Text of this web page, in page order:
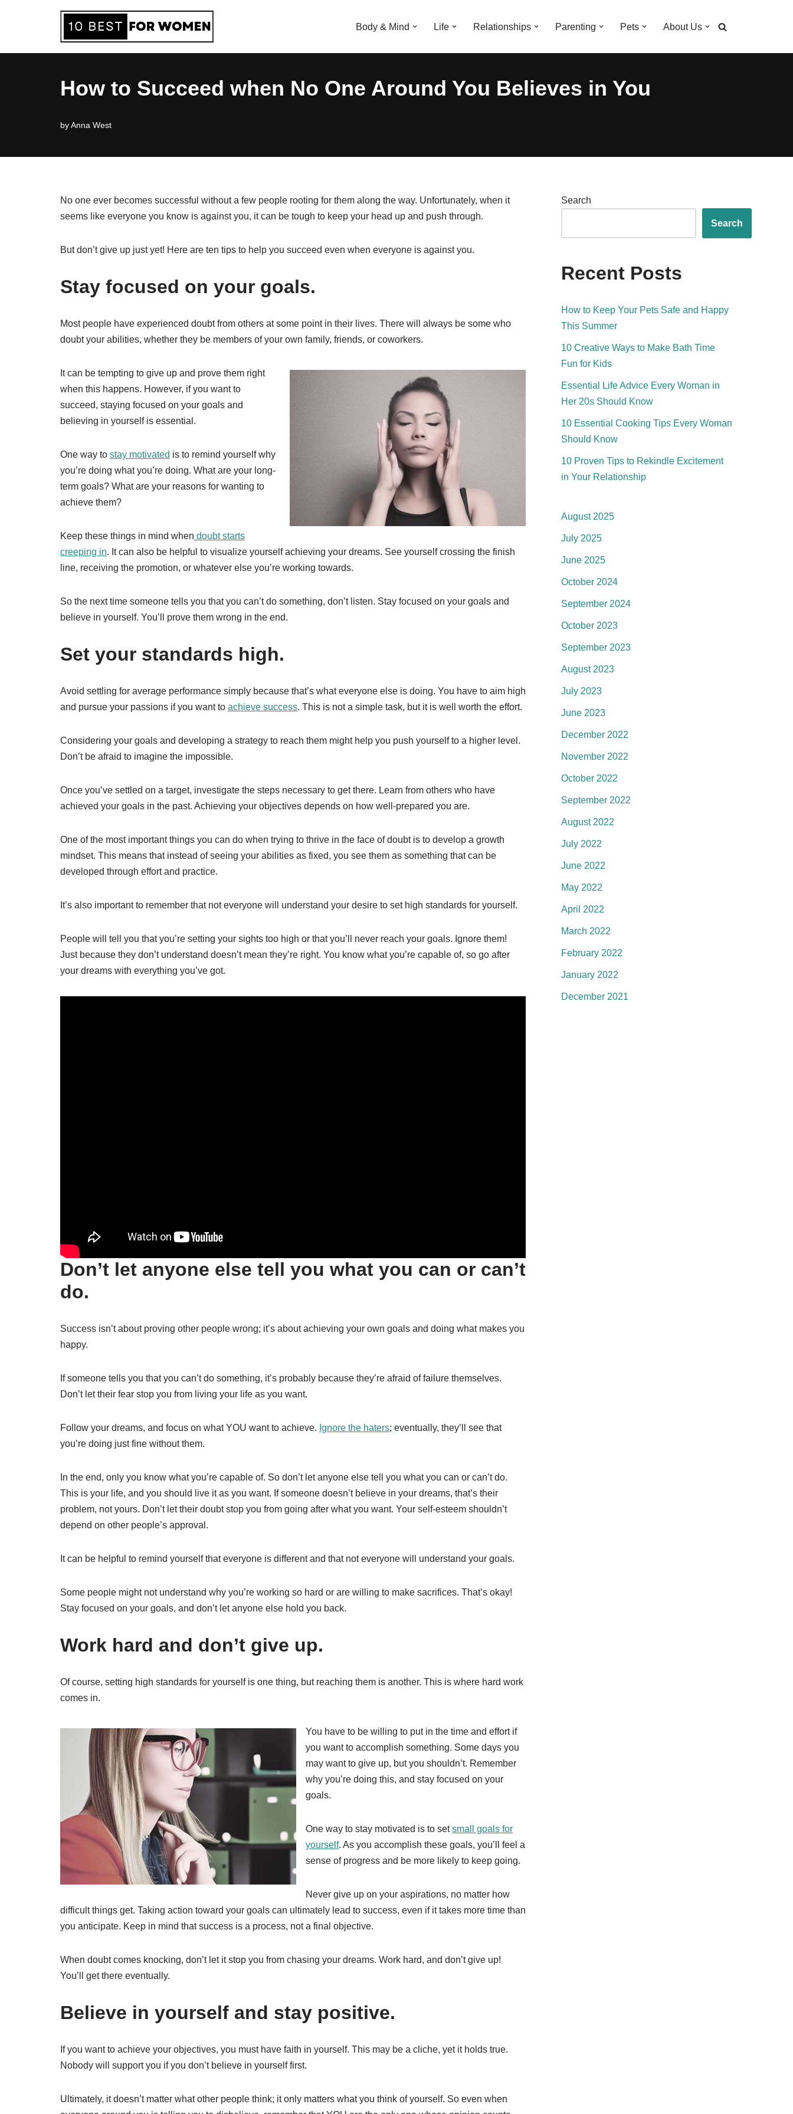
Body & Mind Life Relationships Parenting Pets About Us
How to Succeed when No One Around You Believes in You
byAnna West
No one ever becomes successful without a few people rooting for them along the way. Unfortunately, when it
seems like everyone you know is against you, it can be tough to keep your head up and push through.
But don’t give up just yet! Here are ten tips to help you succeed even when everyone is against you.
Stay focused on your goals.
Most people have experienced doubt from others at some point in their lives. There will always be some who
doubt your abilities, whether they be members of your own family, friends, or coworkers.
It can be tempting to give up and prove them right
when this happens. However, if you want to
succeed, staying focused on your goals and
believing in yourself is essential.
One way to stay motivated is to remind yourself why
you’re doing what you’re doing. What are your long-
term goals? What are your reasons for wanting to
achieve them?
Keep these things in mind when doubt starts
creeping in. It can also be helpful to visualize yourself achieving your dreams. See yourself crossing the finish
line, receiving the promotion, or whatever else you’re working towards.
So the next time someone tells you that you can’t do something, don’t listen. Stay focused on your goals and
believe in yourself. You’ll prove them wrong in the end.
Set your standards high.
Avoid settling for average performance simply because that’s what everyone else is doing. You have to aim high
and pursue your passions if you want to achieve success. This is not a simple task, but it is well worth the effort.
Considering your goals and developing a strategy to reach them might help you push yourself to a higher level.
Don’t be afraid to imagine the impossible.
Once you’ve settled on a target, investigate the steps necessary to get there. Learn from others who have
achieved your goals in the past. Achieving your objectives depends on how well-prepared you are.
One of the most important things you can do when trying to thrive in the face of doubt is to develop a growth
mindset. This means that instead of seeing your abilities as fixed, you see them as something that can be
developed through effort and practice.
It’s also important to remember that not everyone will understand your desire to set high standards for yourself.
People will tell you that you’re setting your sights too high or that you’ll never reach your goals. Ignore them!
Just because they don’t understand doesn’t mean they’re right. You know what you’re capable of, so go after
your dreams with everything you’ve got.
Don’t let anyone else tell you what you can or can’t
do.
Success isn’t about proving other people wrong; it’s about achieving your own goals and doing what makes you
happy.
If someone tells you that you can’t do something, it’s probably because they’re afraid of failure themselves.
Don’t let their fear stop you from living your life as you want.
Follow your dreams, and focus on what YOU want to achieve. Ignore the haters; eventually, they’ll see that
you’re doing just fine without them.
In the end, only you know what you’re capable of. So don’t let anyone else tell you what you can or can’t do.
This is your life, and you should live it as you want. If someone doesn’t believe in your dreams, that’s their
problem, not yours. Don’t let their doubt stop you from going after what you want. Your self-esteem shouldn’t
depend on other people’s approval.
It can be helpful to remind yourself that everyone is different and that not everyone will understand your goals.
Some people might not understand why you’re working so hard or are willing to make sacrifices. That’s okay!
Stay focused on your goals, and don’t let anyone else hold you back.
Work hard and don’t give up.
Of course, setting high standards for yourself is one thing, but reaching them is another. This is where hard work
comes in.
You have to be willing to put in the time and effort if
you want to accomplish something. Some days you
may want to give up, but you shouldn’t. Remember
why you’re doing this, and stay focused on your
goals.
One way to stay motivated is to setsmall goals for
yourself. As you accomplish these goals, you’ll feel a
sense of progress and be more likely to keep going.
Never give up on your aspirations, no matter how
difficult things get. Taking action toward your goals can ultimately lead to success, even if it takes more time than
you anticipate. Keep in mind that success is a process, not a final objective.
When doubt comes knocking, don’t let it stop you from chasing your dreams. Work hard, and don’t give up!
You’ll get there eventually.
Believe in yourself and stay positive.
If you want to achieve your objectives, you must have faith in yourself. This may be a cliche, yet it holds true.
Nobody will support you if you don’t believe in yourself first.
Ultimately, it doesn’t matter what other people think; it only matters what you think of yourself. So even when
Search
Search
Recent Posts
How to Keep Your Pets Safe and Happy
This Summer
10 Creative Ways to Make Bath Time
Fun for Kids
Essential Life Advice Every Woman in
Her 20s Should Know
10 Essential Cooking Tips Every Woman
Should Know
10 Proven Tips to Rekindle Excitement
in Your Relationship
August 2025
July 2025
June 2025
October 2024
September 2024
October 2023
September 2023
August 2023
July 2023
June 2023
December 2022
November 2022
October 2022
September 2022
August 2022
July 2022
June 2022
May 2022
April 2022
March 2022
February 2022
January 2022
December 2021